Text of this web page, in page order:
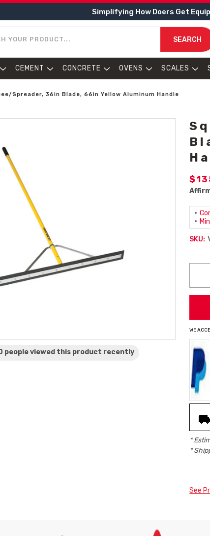
Simplifying How Doers Get
SEARCH
CEMENT CONCRETE OVENS SCALES
Spreader, 36in Blade, 66in Yellow Aluminum Handle
people viewed this product recently
SKU:
WE
*
*
See